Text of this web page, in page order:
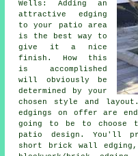
Wells: Adding an
attractive edging
to your patio area
is the best way to
give it a nice
finish. How this
is accomplished
will obviously be
determined by your
chosen style and
edgings on offer are
going to be to
patio design. You'll
short brick wall edging,